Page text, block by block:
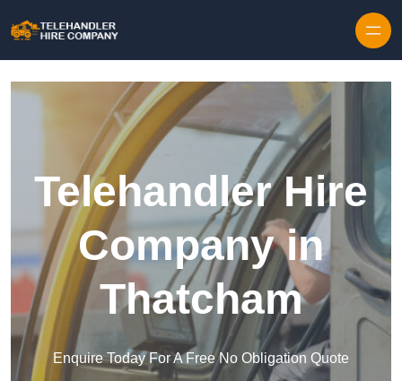
Telehandler Hire
Company in
Thatcham
Enquire Today For A Free No Obligation Quote